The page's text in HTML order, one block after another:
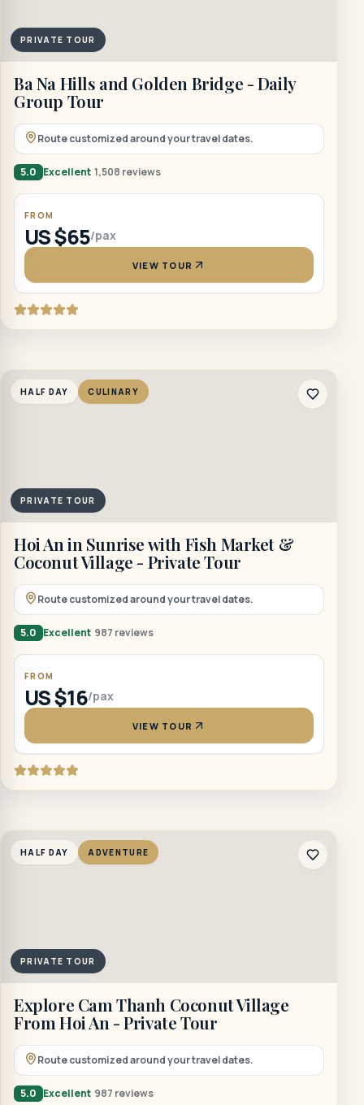
PRIVATE TOUR
Ba Na Hills and Golden Bridge - Daily
Group Tour
Route customized around your travel dates.
5.0 Excellent 1,508 reviews
FROM
US $65/pax
VIEW TOUR
HALF DAY CULINARY
PRIVATE TOUR
Hoi An in Sunrise with Fish Market &
Coconut Village - Private Tour
Route customized around your travel dates.
5.0 Excellent 987 reviews
FROM
US $16/pax
VIEW TOUR
HALF DAY ADVENTURE
PRIVATE TOUR
Explore Cam Thanh Coconut Village
From Hoi An - Private Tour
Route customized around your travel dates.
5.0 Excellent 987 reviews